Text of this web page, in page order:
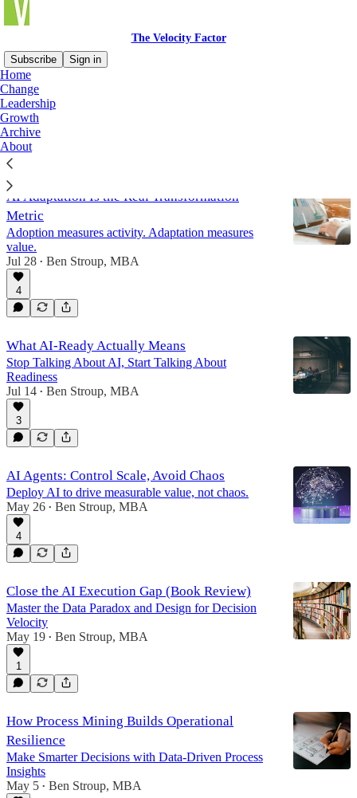
The Velocity Factor
Subscribe
Sign in
Home
Change
Leadership
Growth
Archive
About
Growth
Latest
AI Adaptation Is the Real Transformation
Metric
Adoption measures activity. Adaptation measures
value.
Jul 28 • Ben Stroup, MBA
4
What AI-Ready Actually Means
Stop Talking About AI, Start Talking About
Readiness
Jul 14 • Ben Stroup, MBA
3
AI Agents: Control Scale, Avoid Chaos
Deploy AI to drive measurable value, not chaos.
May 26 • Ben Stroup, MBA
4
Close the AI Execution Gap (Book Review)
Master the Data Paradox and Design for Decision
Velocity
May 19 • Ben Stroup, MBA
1
How Process Mining Builds Operational
Resilience
Make Smarter Decisions with Data-Driven Process
Insights
May 5 • Ben Stroup, MBA